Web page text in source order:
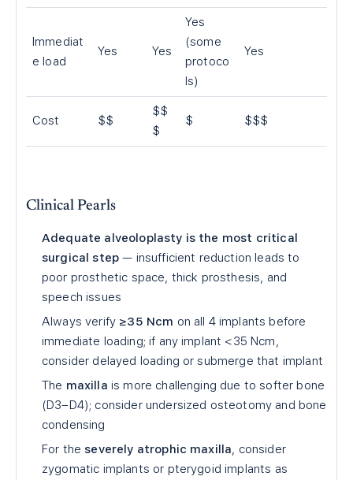
Immediat
e load
Yes Yes
Yes
(some
protoco
ls)
Yes
Cost $$
$$
$
$ $$$
Clinical Pearls
Adequate alveoloplasty is the most critical
surgical step — insufficient reduction leads to
poor prosthetic space, thick prosthesis, and
speech issues
Always verify ≥35 Ncm on all 4 implants before
immediate loading; if any implant <35 Ncm,
consider delayed loading or submerge that implant
The maxilla is more challenging due to softer bone
(D3–D4); consider undersized osteotomy and bone
condensing
For the severely atrophic maxilla, consider
zygomatic implants or pterygoid implants as